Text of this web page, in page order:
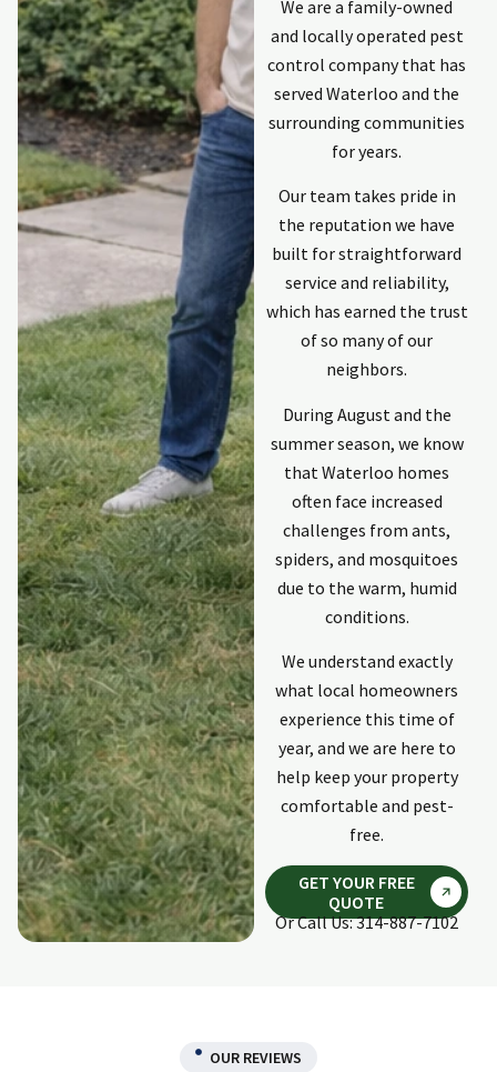
We are a family-owned
and locally operated pest
control company that has
served Waterloo and the
surrounding communities
for years.
Our team takes pride in
the reputation we have
built for straightforward
service and reliability,
which has earned the trust
of so many of our
neighbors.
During August and the
summer season, we know
that Waterloo homes
often face increased
challenges from ants,
spiders, and mosquitoes
due to the warm, humid
conditions.
We understand exactly
what local homeowners
experience this time of
year, and we are here to
help keep your property
comfortable and pest-
free.
GET YOUR FREE
QUOTE
Or Call Us: 314-887-7102
OUR REVIEWS